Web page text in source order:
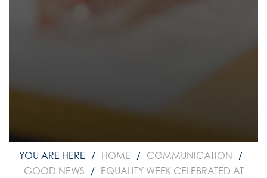
HOME
COMMUNICATION
GOOD NEWS
EQUALITY WEEK CELEBRATED AT